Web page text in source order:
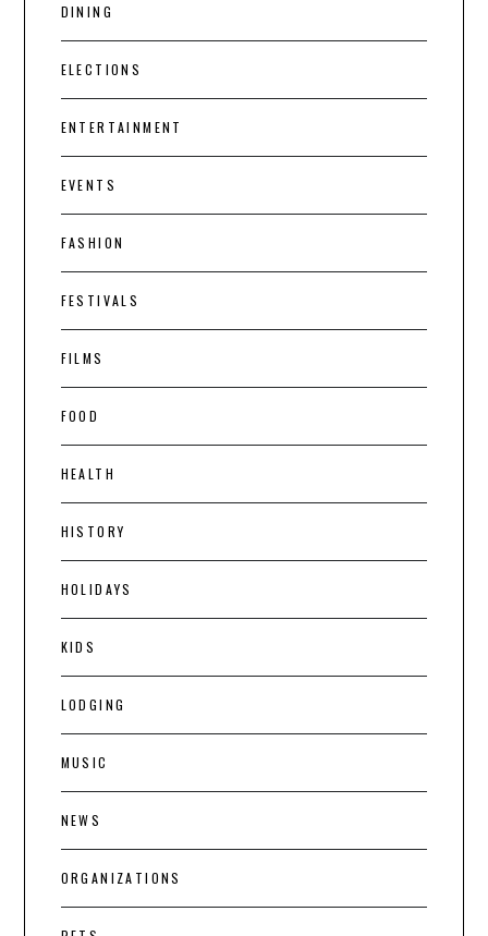
DINING
ELECTIONS
ENTERTAINMENT
EVENTS
FASHION
FESTIVALS
FILMS
FOOD
HEALTH
HISTORY
HOLIDAYS
KIDS
LODGING
MUSIC
NEWS
ORGANIZATIONS